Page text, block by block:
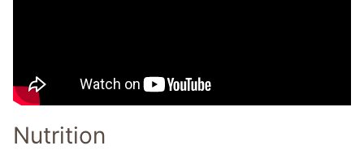
Nutrition